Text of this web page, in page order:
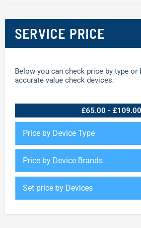
SERVICE PRICE
Below you can check price by type or
accurate value check devices.
£65.00 - £109.00
Price by Device Type
Price by Device Brands
Set price by Devices